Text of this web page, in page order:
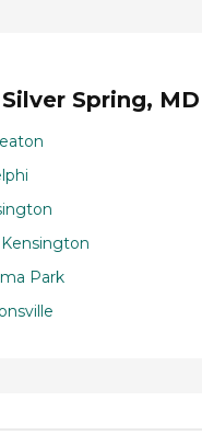
Spring, MD
Park